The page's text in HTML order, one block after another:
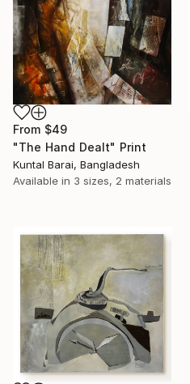
From $49
"The Hand Dealt" Print
Kuntal Barai, Bangladesh
Available in 3 sizes, 2 materials